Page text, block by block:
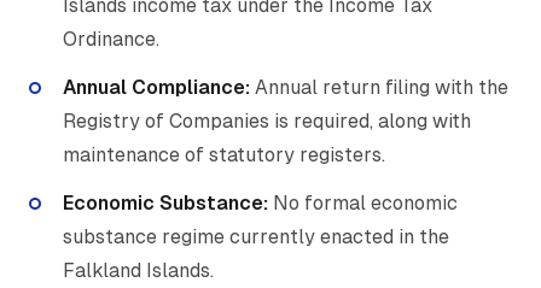
Islands income tax under the Income Tax
Ordinance.
Annual Compliance: Annual return filing with the
Registry of Companies is required, along with
maintenance of statutory registers.
Economic Substance: No formal economic
substance regime currently enacted in the
Falkland Islands.